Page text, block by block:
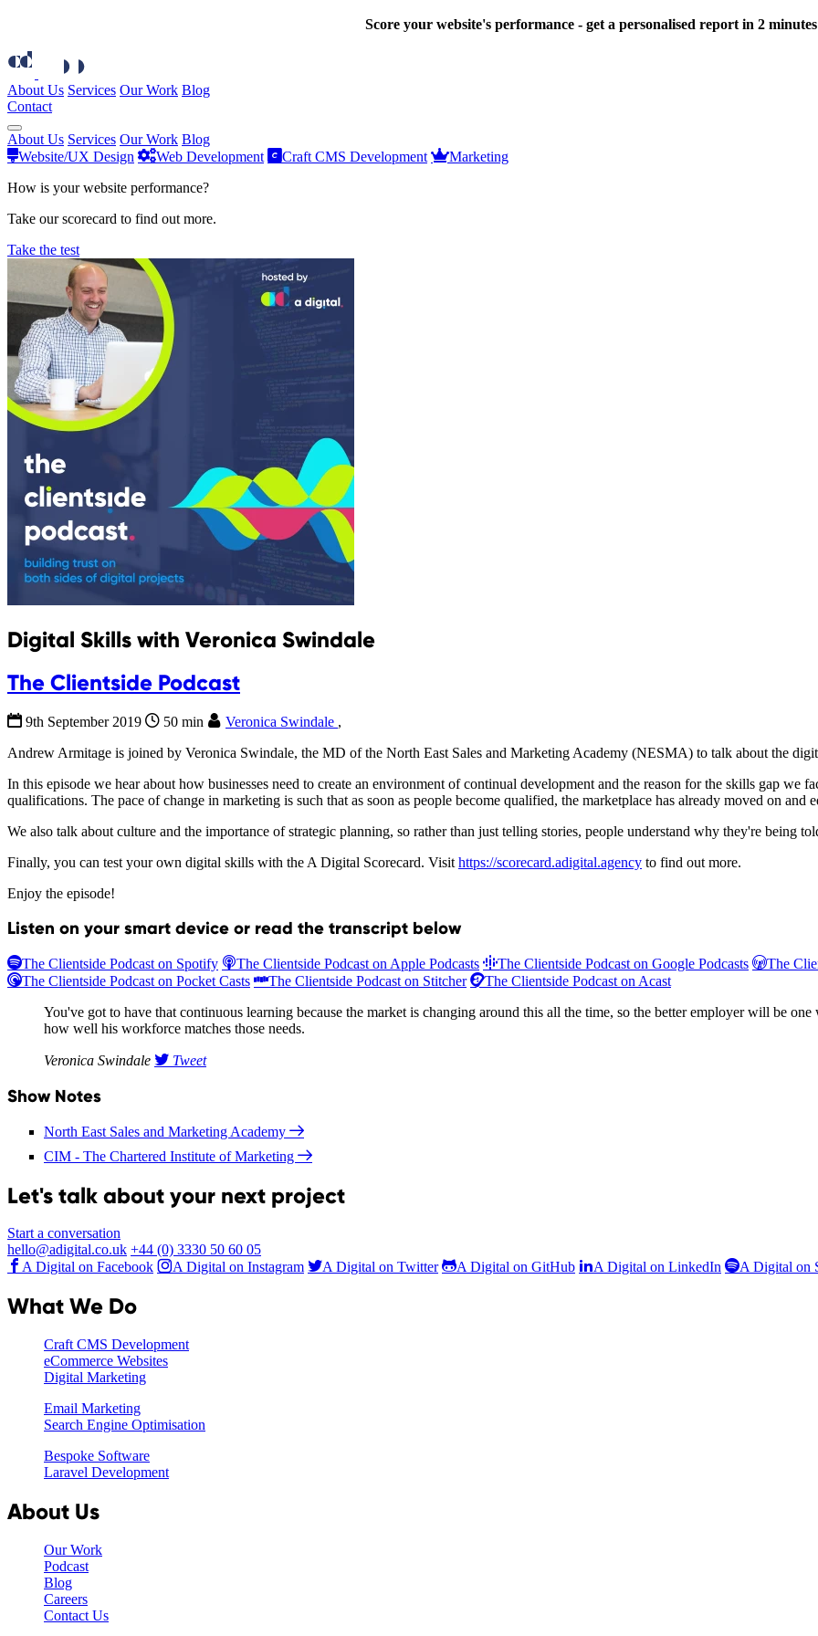
Score your website's performance - get a personalised report in 2
About Us Services Our Work Blog
Contact
About Us Services Our Work Blog
Website/UX Design
Web Development Craft CMS Development
Marketing
How is your website performance?
Take our scorecard to find out more.
Take the test
Digital Skills with Veronica Swindale
The Clientside Podcast
9th September 2019 50 min Veronica Swindale ,
Andrew Armitage is joined by Veronica Swindale, the MD of the North East Sales and Marketing Academy (NESMA) to talk about the
In this episode we hear about how businesses need to create an environment of continual development and the reason for the skills gap we
qualifications. The pace of change in marketing is such that as soon as people become qualified, the marketplace has already moved on
We also talk about culture and the importance of strategic planning, so rather than just telling stories, people understand why they're being
Finally, you can test your own digital skills with the A Digital Scorecard. Visit https://scorecard.adigital.agency to find out more.
Enjoy the episode!
Listen on your smart device or read the transcript below
The Clientside Podcast on Spotify The Clientside Podcast on Apple Podcasts The Clientside Podcast on Google Podcasts The
The Clientside Podcast on Pocket Casts
The Clientside Podcast on Stitcher
The Clientside Podcast on Acast
You've got to have that continuous learning because the market is changing around this all the time, so the better employer will be
how well his workforce matches those needs.
Veronica Swindale Tweet
Show Notes
North East Sales and Marketing Academy
CIM - The Chartered Institute of Marketing
Let's talk about your next project
Start a conversation
hello@adigital.co.uk +44 (0) 3330 50 60 05
A Digital on Facebook
A Digital on Instagram A Digital on Twitter A Digital on GitHub A Digital on LinkedIn A Digital on
What We Do
Craft CMS Development
eCommerce Websites
Digital Marketing
Email Marketing
Search Engine Optimisation
Bespoke Software
Laravel Development
About Us
Our Work
Podcast
Blog
Careers
Contact Us